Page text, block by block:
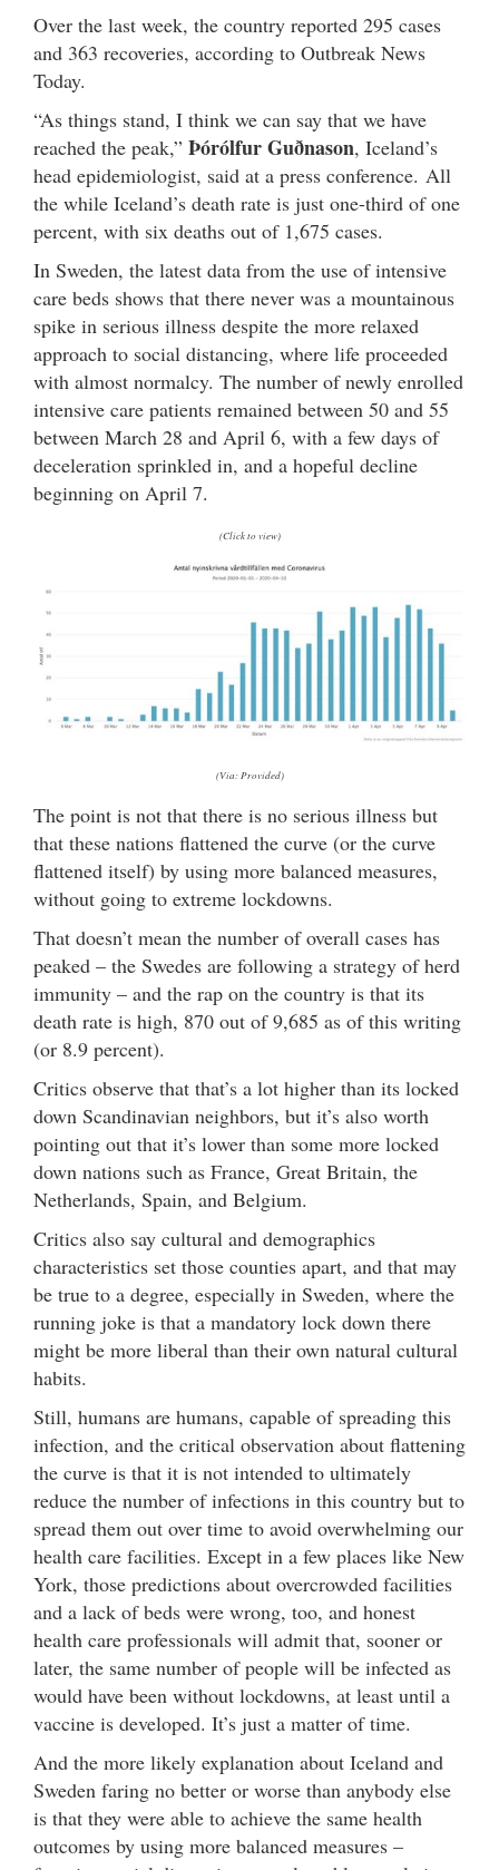
Over the last week, the country reported 295 cases
and 363 recoveries, according to Outbreak News
Today.
“As things stand, I think we can say that we have
reached the peak,” Þórólfur Guðnason, Iceland’s
head epidemiologist, said at a press conference. All
the while Iceland’s death rate is just one-third of one
percent, with six deaths out of 1,675 cases.
In Sweden, the latest data from the use of intensive
care beds shows that there never was a mountainous
spike in serious illness despite the more relaxed
approach to social distancing, where life proceeded
with almost normalcy. The number of newly enrolled
intensive care patients remained between 50 and 55
between March 28 and April 6, with a few days of
deceleration sprinkled in, and a hopeful decline
beginning on April 7.
(Click to view)
(Via: Provided)
The point is not that there is no serious illness but
that these nations flattened the curve (or the curve
flattened itself) by using more balanced measures,
without going to extreme lockdowns.
That doesn’t mean the number of overall cases has
peaked – the Swedes are following a strategy of herd
immunity – and the rap on the country is that its
death rate is high, 870 out of 9,685 as of this writing
(or 8.9 percent).
Critics observe that that’s a lot higher than its locked
down Scandinavian neighbors, but it’s also worth
pointing out that it’s lower than some more locked
down nations such as France, Great Britain, the
Netherlands, Spain, and Belgium.
Critics also say cultural and demographics
characteristics set those counties apart, and that may
be true to a degree, especially in Sweden, where the
running joke is that a mandatory lock down there
might be more liberal than their own natural cultural
habits.
Still, humans are humans, capable of spreading this
infection, and the critical observation about flattening
the curve is that it is not intended to ultimately
reduce the number of infections in this country but to
spread them out over time to avoid overwhelming our
health care facilities. Except in a few places like New
York, those predictions about overcrowded facilities
and a lack of beds were wrong, too, and honest
health care professionals will admit that, sooner or
later, the same number of people will be infected as
would have been without lockdowns, at least until a
vaccine is developed. It’s just a matter of time.
And the more likely explanation about Iceland and
Sweden faring no better or worse than anybody else
is that they were able to achieve the same health
outcomes by using more balanced measures –